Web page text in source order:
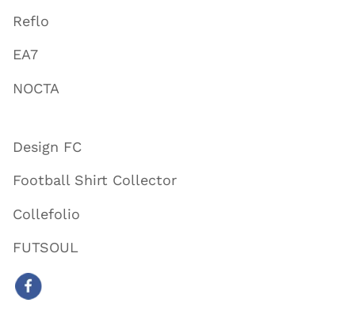
Reflo
EA7
NOCTA
Design FC
Football Shirt Collector
Collefolio
FUTSOUL